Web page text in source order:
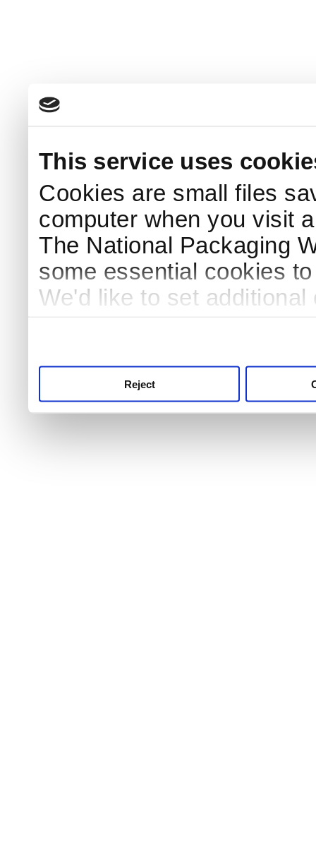
This service uses
Cookies are small files
computer when you visit
The National Packaging
some essential cookies
We'd like to set
Reject